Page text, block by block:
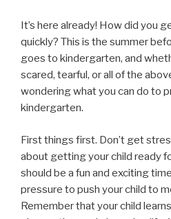
It’s here already! How did you
quickly? This is the summer
goes to kindergarten, and
scared, tearful, or all of the
wondering what you can do to
kindergarten.
First things first. Don’t get
about getting your child ready
should be a fun and exciting
pressure to push your child to
Remember that your child